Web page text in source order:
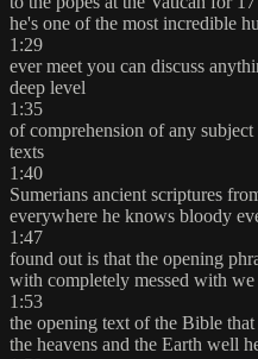
he's one of the most incredible
1:29
ever meet you can discuss
deep level
1:35
of comprehension of any
texts
1:40
Sumerians ancient scriptures
everywhere he knows bloody
1:47
found out is that the opening
with completely messed with
1:53
the opening text of the Bible
the heavens and the Earth well